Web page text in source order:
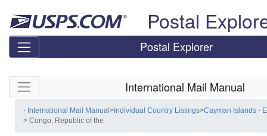
Postal
Postal Explorer
Skip side navigation International Mail Manual
- International Mail Manual> Individual Country Listings>Cayman Islands -
> Congo, Republic of the